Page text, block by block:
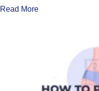
Read More